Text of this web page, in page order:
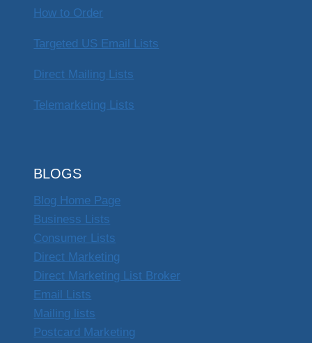
How to Order
Targeted US Email Lists
Direct Mailing Lists
Telemarketing Lists
BLOGS
Blog Home Page
Business Lists
Consumer Lists
Direct Marketing
Direct Marketing List Broker
Email Lists
Mailing lists
Postcard Marketing